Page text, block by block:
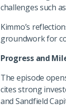
challenges such
Kimmo’s
groundwork for
Progress and
The episode
cites strong
and Sandfield